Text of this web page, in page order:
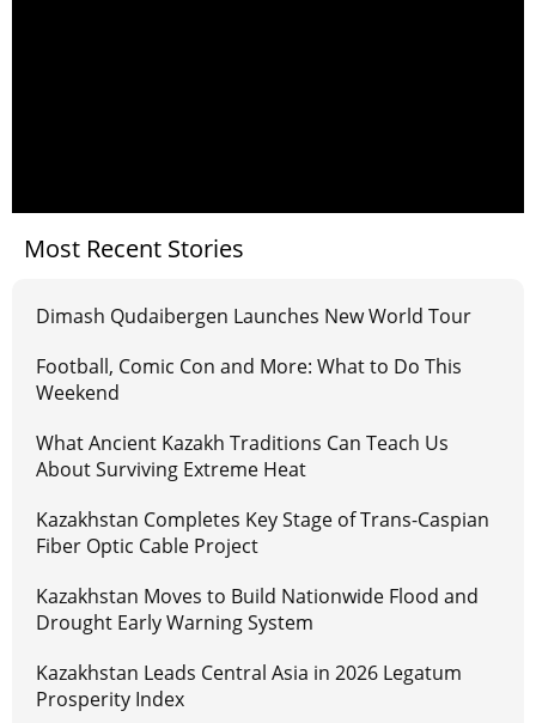
Most Recent Stories
Dimash Qudaibergen Launches New World Tour
Football, Comic Con and More: What to Do This
Weekend
What Ancient Kazakh Traditions Can Teach Us
About Surviving Extreme Heat
Kazakhstan Completes Key Stage of Trans-Caspian
Fiber Optic Cable Project
Kazakhstan Moves to Build Nationwide Flood and
Drought Early Warning System
Kazakhstan Leads Central Asia in 2026 Legatum
Prosperity Index